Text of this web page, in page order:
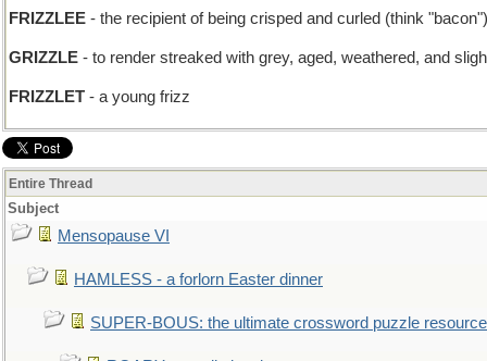
FRIZZLEE - the recipient of being crisped and curled (think "bacon")
GRIZZLE - to render streaked with grey, aged, weathered, and
FRIZZLET - a young frizz
Entire Thread
Subject
Mensopause VI
HAMLESS - a forlorn Easter dinner
SUPER-BOUS: the ultimate crossword puzzle resource